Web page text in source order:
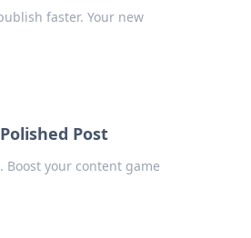
faster. Your new
Post
Boost your content game